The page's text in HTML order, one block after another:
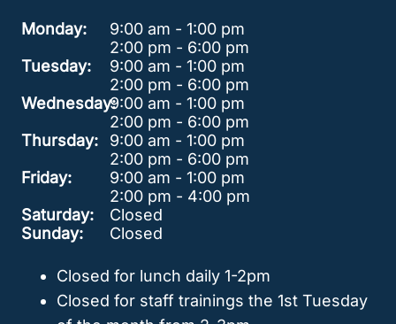
Monday:
9:00 am - 1:00 pm
2:00 pm - 6:00 pm
Tuesday:
9:00 am - 1:00 pm
2:00 pm - 6:00 pm
Wednesday:9:00 am - 1:00 pm
2:00 pm - 6:00 pm
Thursday:
9:00 am - 1:00 pm
2:00 pm - 6:00 pm
Friday:
9:00 am - 1:00 pm
2:00 pm - 4:00 pm
Saturday:
Closed
Sunday:
Closed
Closed for lunch daily 1-2pm
Closed for staff trainings the 1st Tuesday